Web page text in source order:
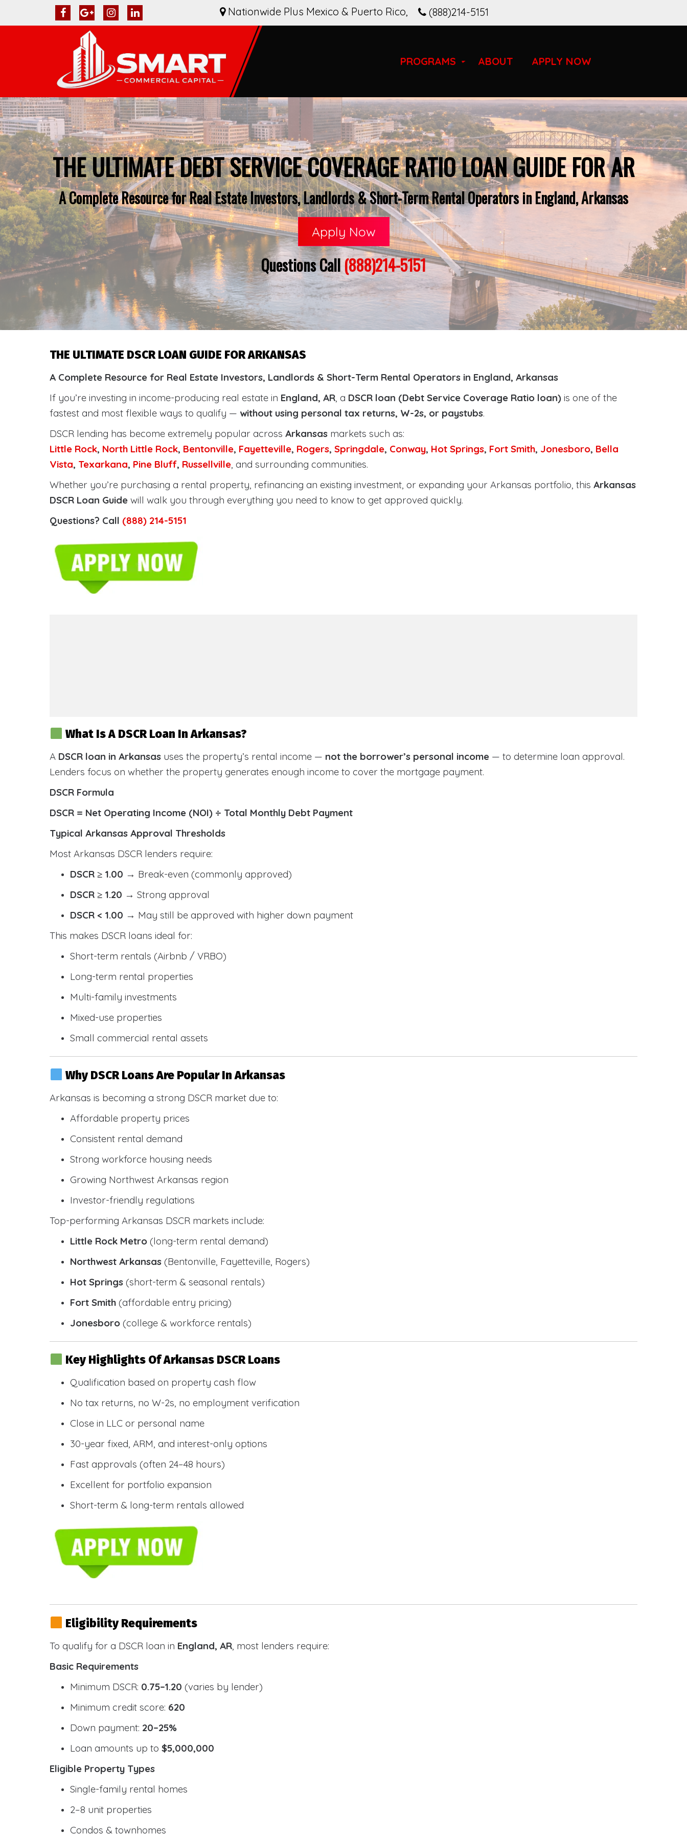
(888)214-5151
Nationwide Plus Mexico & Puerto Rico,
PROGRAMS ABOUT APPLY NOW
THE ULTIMATE DEBT SERVICE COVERAGE RATIO LOAN GUIDE FOR AR
A Complete Resource for Real Estate Investors, Landlords & Short-Term Rental Operators in England, Arkansas
Apply Now
Questions Call(888)214-5151
THE ULTIMATE DSCR LOAN GUIDE FOR ARKANSAS
A Complete Resource for Real Estate Investors, Landlords & Short-Term Rental Operators in England, Arkansas
If you’re investing in income-producing real estate in England, AR, a DSCR loan (Debt Service Coverage Ratio loan) is one of the
fastest and most flexible ways to qualify — without using personal tax returns, W-2s, or paystubs.
DSCR lending has become extremely popular across Arkansas markets such as:
Little Rock, North Little Rock, Bentonville, Fayetteville, Rogers, Springdale, Conway, Hot Springs, Fort Smith, Jonesboro, Bella
Vista, Texarkana, Pine Bluff, Russellville, and surrounding communities.
Whether you’re purchasing a rental property, refinancing an existing investment, or expanding your Arkansas portfolio, this Arkansas
DSCR Loan Guide will walk you through everything you need to know to get approved quickly.
Questions? Call (888) 214-5151
What Is A DSCR Loan In Arkansas?
A DSCR loan in Arkansas uses the property’s rental income — not the borrower’s personal income — to determine loan approval.
Lenders focus on whether the property generates enough income to cover the mortgage payment.
DSCR Formula
DSCR = Net Operating Income (NOI) ÷ Total Monthly Debt Payment
Typical Arkansas Approval Thresholds
Most Arkansas DSCR lenders require:
DSCR ≥ 1.00 → Break-even (commonly approved)
DSCR ≥ 1.20 → Strong approval
DSCR < 1.00 → May still be approved with higher down payment
This makes DSCR loans ideal for:
Short-term rentals (Airbnb / VRBO)
Long-term rental properties
Multi-family investments
Mixed-use properties
Small commercial rental assets
Why DSCR Loans Are Popular In Arkansas
Arkansas is becoming a strong DSCR market due to:
Affordable property prices
Consistent rental demand
Strong workforce housing needs
Growing Northwest Arkansas region
Investor-friendly regulations
Top-performing Arkansas DSCR markets include:
Little Rock Metro (long-term rental demand)
Northwest Arkansas (Bentonville, Fayetteville, Rogers)
Hot Springs (short-term & seasonal rentals)
Fort Smith (affordable entry pricing)
Jonesboro (college & workforce rentals)
Key Highlights Of Arkansas DSCR Loans
Qualification based on property cash flow
No tax returns, no W-2s, no employment verification
Close in LLC or personal name
30-year fixed, ARM, and interest-only options
Fast approvals (often 24–48 hours)
Excellent for portfolio expansion
Short-term & long-term rentals allowed
Eligibility Requirements
To qualify for a DSCR loan in England, AR , most lenders require:
Basic Requirements
Minimum DSCR: 0.75–1.20 (varies by lender)
Minimum credit score: 620
Down payment: 20–25%
Loan amounts up to $5,000,000
Eligible Property Types
Single-family rental homes
2–8 unit properties
Condos & townhomes